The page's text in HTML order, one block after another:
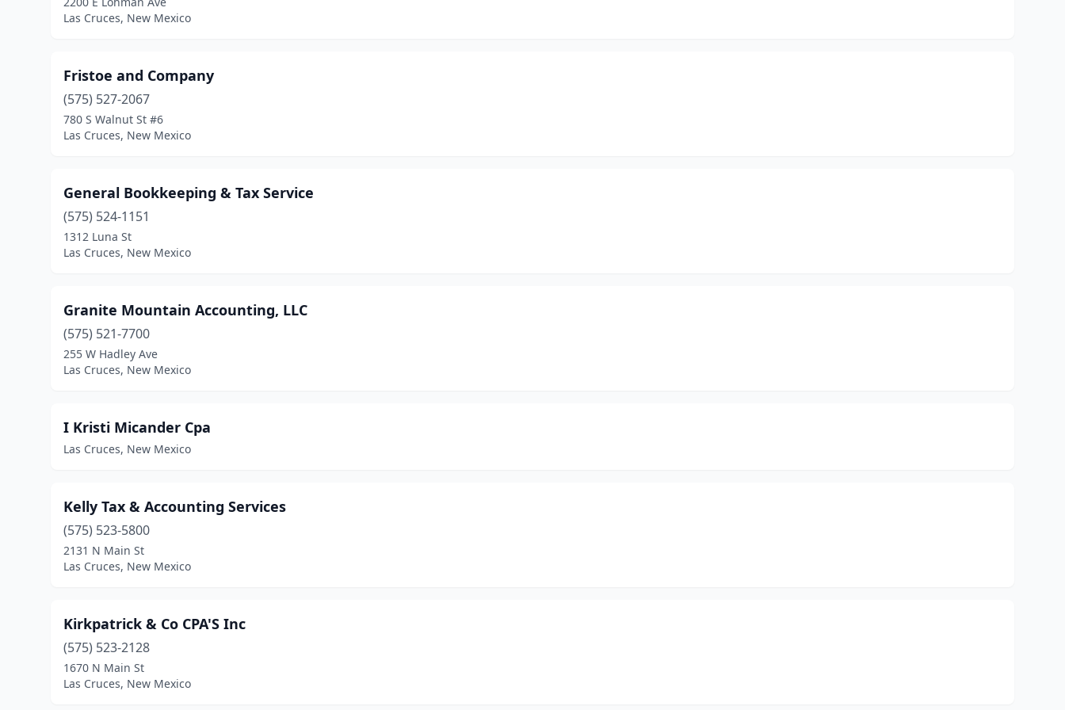
Las Cruces, New Mexico
Fristoe and Company
(575) 527-2067
780 S Walnut St #6
Las Cruces, New Mexico
General Bookkeeping & Tax Service
(575) 524-1151
1312 Luna St
Las Cruces, New Mexico
Granite Mountain Accounting, LLC
(575) 521-7700
255 W Hadley Ave
Las Cruces, New Mexico
I Kristi Micander Cpa
Las Cruces, New Mexico
Kelly Tax & Accounting Services
(575) 523-5800
2131 N Main St
Las Cruces, New Mexico
Kirkpatrick & Co CPA'S Inc
(575) 523-2128
1670 N Main St
Las Cruces, New Mexico